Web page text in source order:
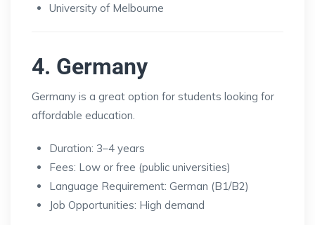
University of Melbourne
4. Germany
Germany is a great option for students looking for
affordable education.
Duration: 3–4 years
Fees: Low or free (public universities)
Language Requirement: German (B1/B2)
Job Opportunities: High demand